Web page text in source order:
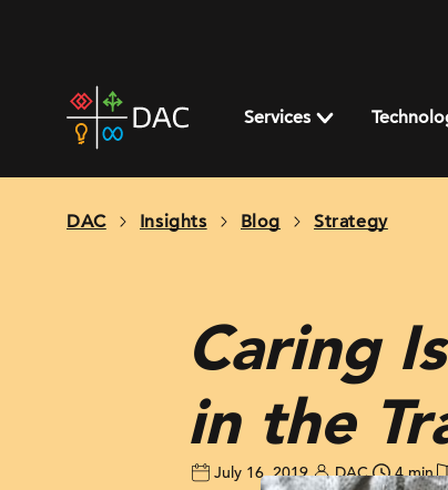
home
page
Services
DAC Insights Blog Strategy
Caring
in the
July 16, 2019 DAC 4 min